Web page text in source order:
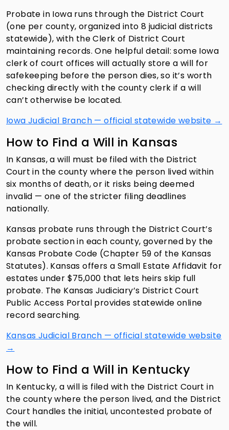
Probate in Iowa runs through the District Court
(one per county, organized into 8 judicial districts
statewide), with the Clerk of District Court
maintaining records. One helpful detail: some Iowa
clerk of court offices will actually store a will for
safekeeping before the person dies, so it’s worth
checking directly with the county clerk if a will
can’t otherwise be located.
Iowa Judicial Branch — official statewide website →
How to Find a Will in Kansas
In Kansas, a will must be filed with the District
Court in the county where the person lived within
six months of death, or it risks being deemed
invalid — one of the stricter filing deadlines
nationally.
Kansas probate runs through the District Court’s
probate section in each county, governed by the
Kansas Probate Code (Chapter 59 of the Kansas
Statutes). Kansas offers a Small Estate Affidavit for
estates under $75,000 that lets heirs skip full
probate. The Kansas Judiciary’s District Court
Public Access Portal provides statewide online
record searching.
Kansas Judicial Branch — official statewide website
→
How to Find a Will in Kentucky
In Kentucky, a will is filed with the District Court in
the county where the person lived, and the District
Court handles the initial, uncontested probate of
the will.